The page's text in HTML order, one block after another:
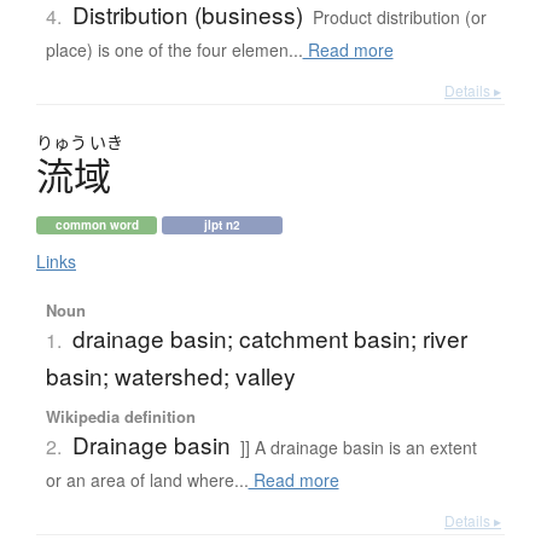
4. Distribution (business) Product distribution (or
place) is one of the four elemen... Read more
Details ▸
りゅう いき
流域
common word jlpt n2
Links
Noun
1. drainage basin; catchment basin; river
basin; watershed; valley
Wikipedia definition
2. Drainage basin ]] A drainage basin is an extent
or an area of land where... Read more
Details ▸